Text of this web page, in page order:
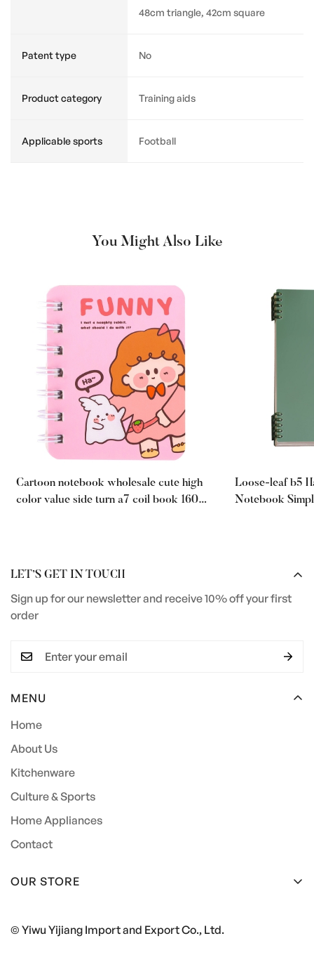
48cm triangle, 42cm square
Patent type No
Product category Training aids
Applicable sports Football
You Might Also Like
Cartoon notebook wholesale cute high
color value side turn a7 coil book 160
Loose-leaf b5
Notebook
MENU
Home
About Us
Kitchenware
Culture & Sports
Home Appliances
Contact
OUR STORE
562405694@qq.com
LET’S GET IN TOUCH
Sign up for our newsletter and receive 10% off your first
order
© Yiwu Yijiang Import and Export Co., Ltd.